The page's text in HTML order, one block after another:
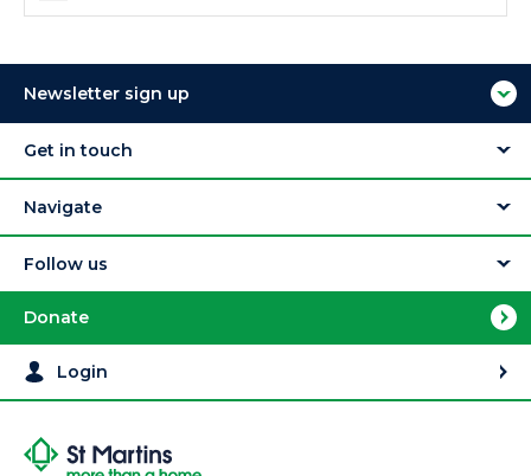
Newsletter sign up
Get in touch
Navigate
Follow us
Donate
Login